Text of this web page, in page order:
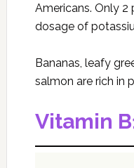
Americans. Only
dosage of
Bananas, leafy
salmon are rich in
Vitamin